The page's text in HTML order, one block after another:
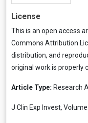
License
This is an open access
Commons Attribution
distribution, and
original work is properly
Article Type: Research
J Clin Exp Invest,